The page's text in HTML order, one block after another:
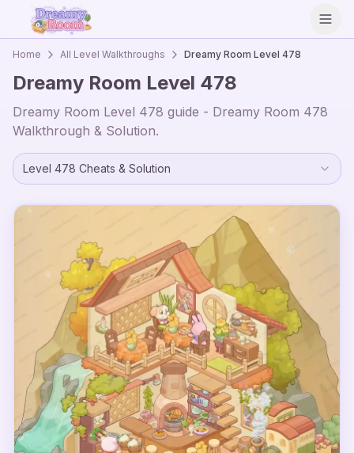
Home All Level Walkthroughs Dreamy Room Level 478
Dreamy Room Level 478
Dreamy Room Level 478 guide - Dreamy Room 478
Walkthrough & Solution.
Level 478 Cheats & Solution